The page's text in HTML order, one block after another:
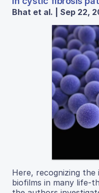
Bhat et al. | Sep 22,
Here, recognizing
biofilms in many life-